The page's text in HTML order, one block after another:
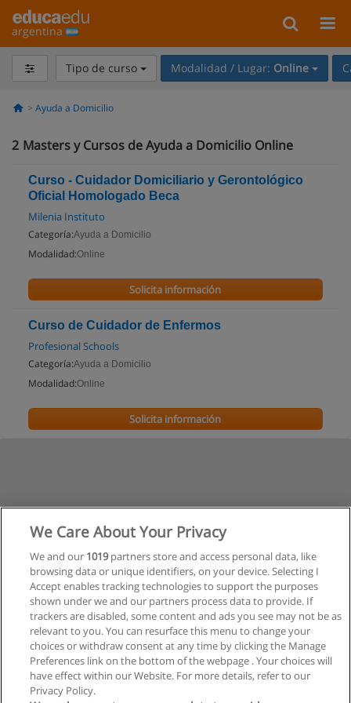
argentina
Tipo de curso Modalidad / Lugar: Online
Ayuda a Domicilio
2 Masters y Cursos de Ayuda a Domicilio Online
Curso - Cuidador Domiciliario y Gerontológico
Oficial Homologado Beca
Milenia Instituto
Categoría:Ayuda a Domicilio
Modalidad:Online
Solicita información
Curso de Cuidador de Enfermos
Profesional Schools
Categoría:Ayuda a Domicilio
Modalidad:Online
Solicita información
We Care About Your Privacy
We and our 1019partners store and access personal data, like
browsing data or unique identifiers, on your device. Selecting I
Accept enables tracking technologies to support the purposes
shown under we and our partners process data to provide. If
trackers are disabled, some content and ads you see may not be as
relevant to you. You can resurface this menu to change your
choices or withdraw consent at any time by clicking the Manage
Preferences link on the bottom of the webpage . Your choices will
have effect within our Website. For more details, refer to our
Privacy Policy.